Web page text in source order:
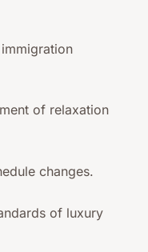
of relaxation
changes.
of luxury